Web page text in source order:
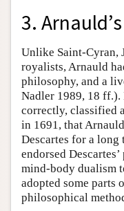
3.
Unlike Saint-Cyran,
royalists, Arnauld
philosophy, and a
Nadler 1989, 18
correctly, classified
in 1691, that
Descartes for a long
endorsed
mind-body dualism
adopted some parts
philosophical